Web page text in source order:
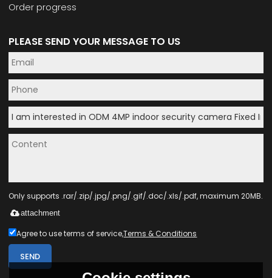
Order progress
PLEASE SEND YOUR MESSAGE TO US
Only supports .rar/.zip/.jpg/.png/.gif/.doc/.xls/.pdf, maximum 20MB.
attachment
Agree to use terms of service,Terms & Conditions
SEND